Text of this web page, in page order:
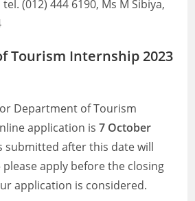
(012) 444 6190, Ms M Sibiya,
Tourism Internship 2023
Department of Tourism
application is7 October
submitted after this date will
apply before the closing
application is considered.